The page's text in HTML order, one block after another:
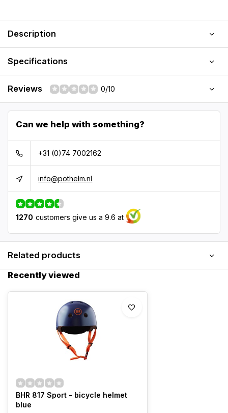
Description
Specifications
Reviews 0/10
Can we help with something?
+31 (0)74 7002162
info@pothelm.nl
1270 customers give us a 9.6 at
Related products
Recently viewed
BHR 817 Sport - bicycle helmet
blue